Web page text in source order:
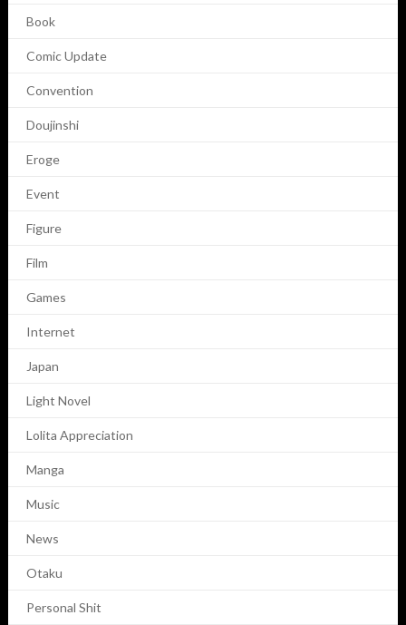
Book
Comic Update
Convention
Doujinshi
Eroge
Event
Figure
Film
Games
Internet
Japan
Light Novel
Lolita Appreciation
Manga
Music
News
Otaku
Personal Shit